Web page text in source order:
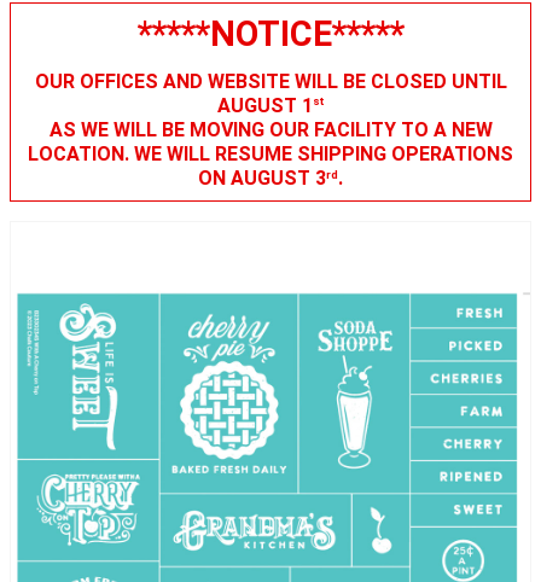
*****NOTICE*****
OUR OFFICES AND WEBSITE WILL BE CLOSED UNTIL
AUGUST 1 st
AS WE WILL BE MOVING OUR FACILITY TO A NEW
LOCATION. WE WILL RESUME SHIPPING OPERATIONS
ON AUGUST 3rd.